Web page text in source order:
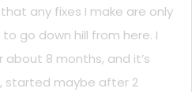
any fixes I make are only
go down hill from here. I
about 8 months, and it’s
started maybe after 2